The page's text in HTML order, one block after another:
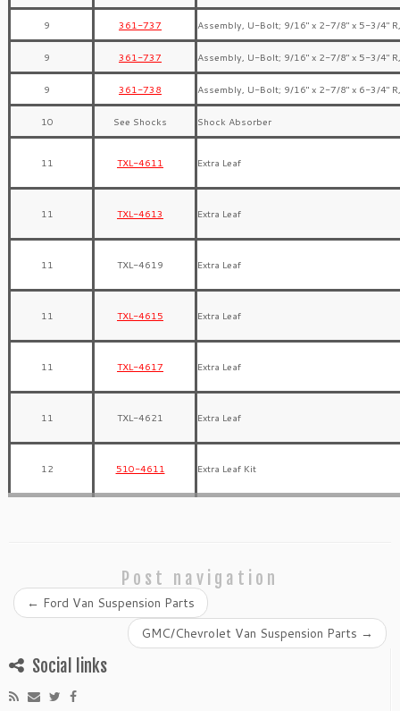
9 361-737 Assembly, U-Bolt; 9/16″ x 2-7/8″ x 5-3/4″
9 361-737 Assembly, U-Bolt; 9/16″ x 2-7/8″ x 5-3/4″
9 361-738 Assembly, U-Bolt; 9/16″ x 2-7/8″ x 6-3/4″
10 See Shocks Shock Absorber
11 TXL-4611 Extra Leaf
11 TXL-4613 Extra Leaf
11 TXL-4619 Extra Leaf
11 TXL-4615 Extra Leaf
11 TXL-4617 Extra Leaf
11 TXL-4621 Extra Leaf
12 510-4611 Extra Leaf Kit
Post navigation
← Ford Van Suspension Parts
GMC/Chevrolet Van Suspension Parts →
Social links